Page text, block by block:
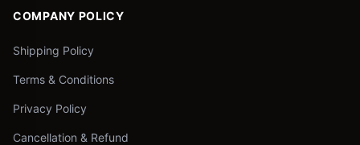
COMPANY POLICY
Shipping Policy
Terms & Conditions
Privacy Policy
Cancellation & Refund